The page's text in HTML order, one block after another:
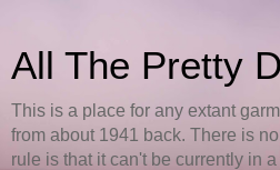
All The Pretty
This is a place for any extant
from about 1941 back. There is
rule is that it can't be currently in